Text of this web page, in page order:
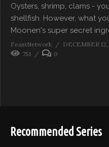
Oysters, shrimp, clams -
shellfish. However, what
Moonen's super secret
FeastNetwork
DECEMBER 12,
751
0
Recommended Series